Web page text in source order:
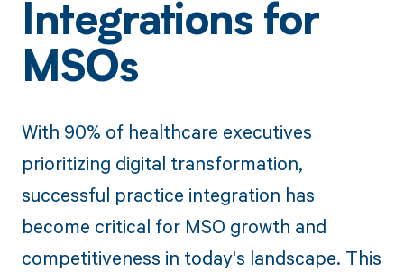
Integrations for
MSOs
With 90% of healthcare executives
prioritizing digital transformation,
successful practice integration has
become critical for MSO growth and
competitiveness in today's landscape. This